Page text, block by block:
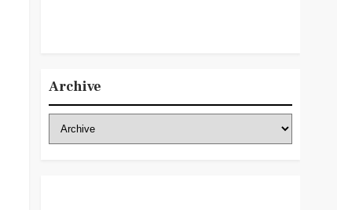
Archive